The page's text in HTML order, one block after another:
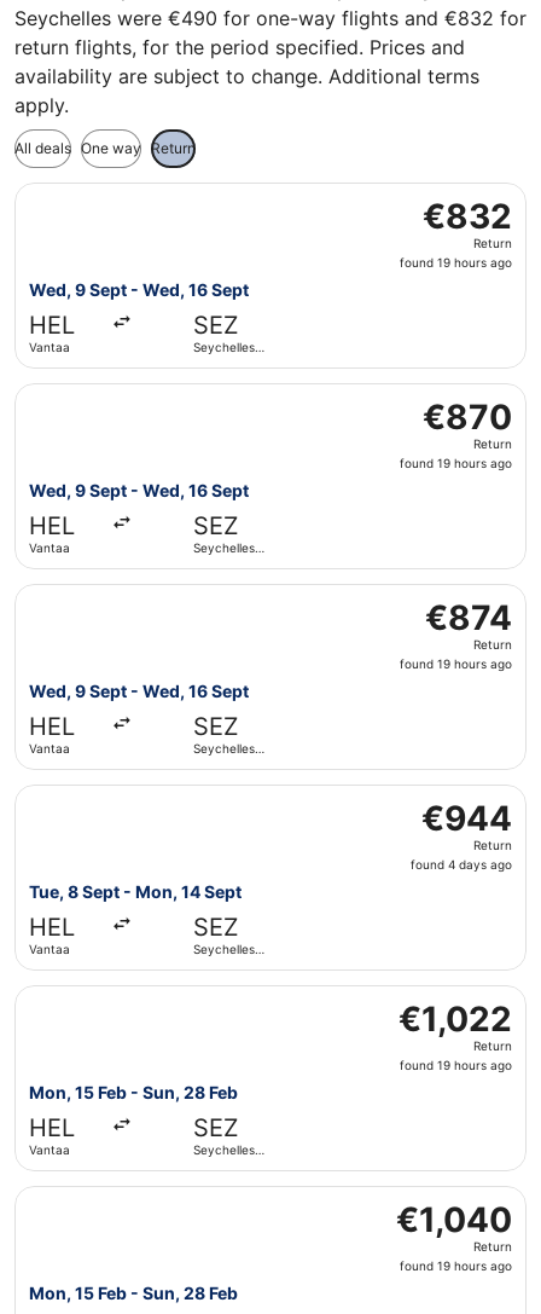
Seychelles were €490 for one-way flights and €832 for
return flights, for the period specified. Prices and
availability are subject to change. Additional terms
apply.
All deals One way Return
€832
Return,
found
€832
Return
found 19 hours ago
Wed, 9 Sept - Wed, 16 Sept
HEL
Vantaa
SEZ
Seychelles
Select Turkish Airlines flight, departing Wed, 9 Sept
€870
Return,
found
€870
Return
found 19 hours ago
Wed, 9 Sept - Wed, 16 Sept
HEL
Vantaa
SEZ
Seychelles
Select Iberia flight, departing Wed, 9 Sept from Vantaa
€874
Return,
found
€874
Return
found 19 hours ago
Wed, 9 Sept - Wed, 16 Sept
HEL
Vantaa
SEZ
Seychelles
Select Qatar Airways flight, departing Wed, 9 Sept from
€944
Return,
found
€944
Return
found 4 days ago
Tue, 8 Sept - Mon, 14 Sept
HEL
Vantaa
SEZ
Seychelles
Select Etihad Airways flight, departing Tue, 8 Sept
€1,022
Return,
found
€1,022
Return
found 19 hours ago
Mon, 15 Feb - Sun, 28 Feb
HEL
Vantaa
SEZ
Seychelles
Select Turkish Airlines flight, departing Mon, 15 Feb
€1,040
Return,
found
€1,040
Return
found 19 hours ago
Mon, 15 Feb - Sun, 28 Feb
Select Iberia flight, departing Mon, 15 Feb from Vantaa